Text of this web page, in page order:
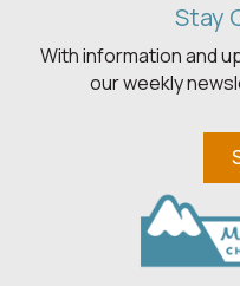
Stay
With information and
our weekly